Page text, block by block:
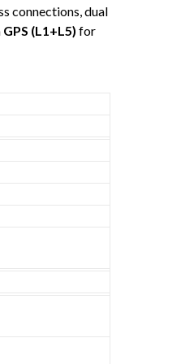
connections, dual
GPS (L1+L5) for